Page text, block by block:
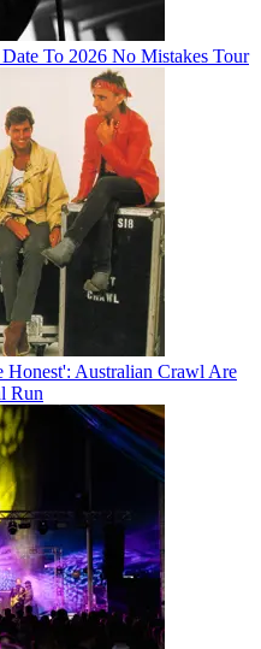
To 2026 No Mistakes Tour
Australian Crawl Are
Run